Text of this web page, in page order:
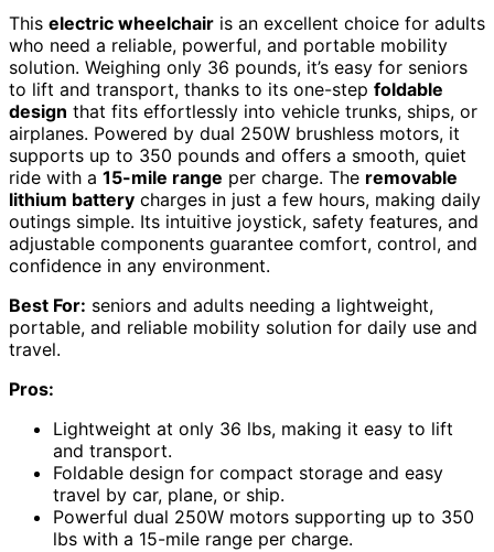
This electric wheelchair is an excellent choice for adults
who need a reliable, powerful, and portable mobility
solution. Weighing only 36 pounds, it’s easy for seniors
to lift and transport, thanks to its one-step foldable
design that fits effortlessly into vehicle trunks, ships, or
airplanes. Powered by dual 250W brushless motors, it
supports up to 350 pounds and offers a smooth, quiet
ride with a 15-mile range per charge. The removable
lithium battery charges in just a few hours, making daily
outings simple. Its intuitive joystick, safety features, and
adjustable components guarantee comfort, control, and
confidence in any environment.
Best For: seniors and adults needing a lightweight,
portable, and reliable mobility solution for daily use and
travel.
Pros:
Lightweight at only 36 lbs, making it easy to lift
and transport.
Foldable design for compact storage and easy
travel by car, plane, or ship.
Powerful dual 250W motors supporting up to 350
lbs with a 15-mile range per charge.